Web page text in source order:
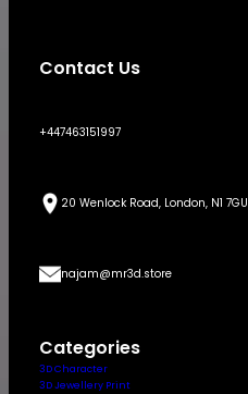
Contact Us
+447463151997
20 Wenlock Road, London, N1 7GU
najam@mr3d.store
Categories
3D Character
3D Jewellery Print